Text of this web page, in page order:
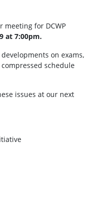
meeting for DCWP
at 7:00pm.
on exams,
schedule
issues at our next